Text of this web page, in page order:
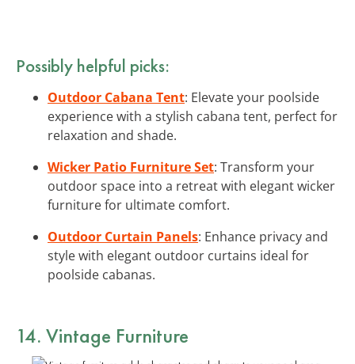
Possibly helpful picks:
Outdoor Cabana Tent: Elevate your poolside
experience with a stylish cabana tent, perfect for
relaxation and shade.
Wicker Patio Furniture Set: Transform your
outdoor space into a retreat with elegant wicker
furniture for ultimate comfort.
Outdoor Curtain Panels: Enhance privacy and
style with elegant outdoor curtains ideal for
poolside cabanas.
14. Vintage Furniture